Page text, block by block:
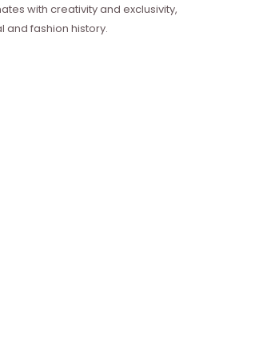
with creativity and exclusivity,
and fashion history.